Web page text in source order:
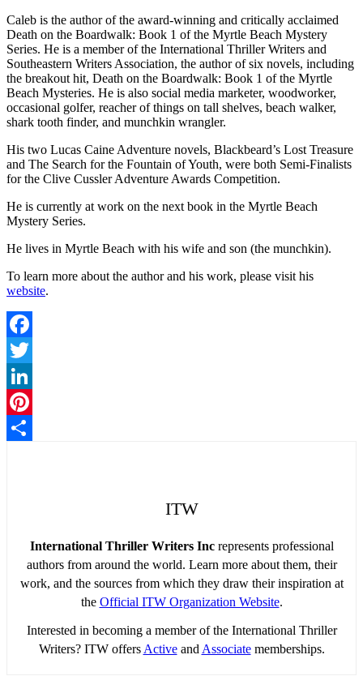
Caleb is the author of the award-winning and critically acclaimed
Death on the Boardwalk: Book 1 of the Myrtle Beach Mystery
Series. He is a member of the International Thriller Writers and
Southeastern Writers Association, the author of six novels, including
the breakout hit, Death on the Boardwalk: Book 1 of the Myrtle
Beach Mysteries. He is also social media marketer, woodworker,
occasional golfer, reacher of things on tall shelves, beach walker,
shark tooth finder, and munchkin wrangler.
His two Lucas Caine Adventure novels, Blackbeard’s Lost Treasure
and The Search for the Fountain of Youth, were both Semi-Finalists
for the Clive Cussler Adventure Awards Competition.
He is currently at work on the next book in the Myrtle Beach
Mystery Series.
He lives in Myrtle Beach with his wife and son (the munchkin).
To learn more about the author and his work, please visit his
website.
Facebook
Twitter
LinkedIn
Pinterest
ITW
International Thriller Writers Increpresents professional
authors from around the world. Learn more about them, their
work, and the sources from which they draw their inspiration at
the Official ITW Organization Website.
Interested in becoming a member of the International Thriller
Writers? ITW offers Activeand Associatememberships.